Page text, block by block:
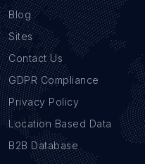
Blog
Sites
Contact Us
GDPR Compliance
Privacy Policy
Location Based Data
B2B Database